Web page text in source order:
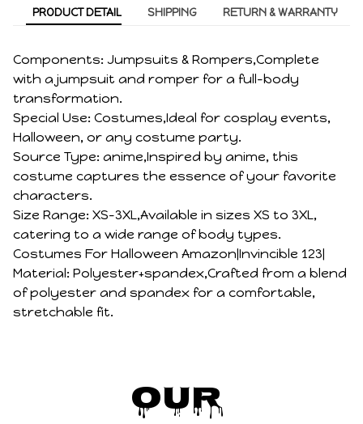
PRODUCT DETAIL SHIPPING RETURN & WARRANTY
Components: Jumpsuits & Rompers,Complete
with a jumpsuit and romper for a full-body
transformation.
Special Use: Costumes,Ideal for cosplay events,
Halloween, or any costume party.
Source Type: anime,Inspired by anime, this
costume captures the essence of your favorite
characters.
Size Range: XS-3XL,Available in sizes XS to 3XL,
catering to a wide range of body types.
Costumes For Halloween Amazon|Invincible 123|
Material: Polyester+spandex,Crafted from a blend
of polyester and spandex for a comfortable,
stretchable fit.
Our